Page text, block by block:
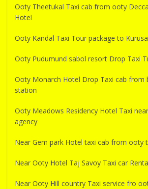
Ooty Theetukal Taxi cab from ooty
Hotel
Ooty Kandal Taxi Tour package to
Ooty Pudumund sabol resort Drop Taxi
Ooty Monarch Hotel Drop Taxi cab from
station
Ooty Meadows Residency Hotel Taxi
agency
Near Gem park Hotel taxi cab from ooty
Near Ooty Hotel Taj Savoy Taxi car
Near Ooty Hill country Taxi service fro